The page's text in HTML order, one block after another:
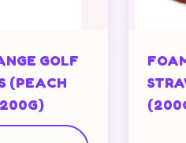
GOLF
(PEACH